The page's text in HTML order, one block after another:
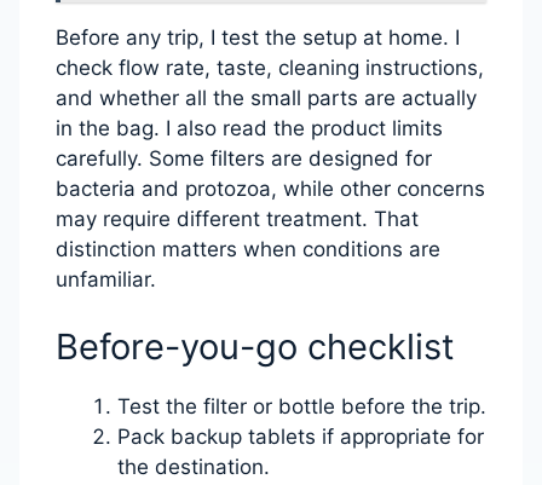
Before any trip, I test the setup at home. I
check flow rate, taste, cleaning instructions,
and whether all the small parts are actually
in the bag. I also read the product limits
carefully. Some filters are designed for
bacteria and protozoa, while other concerns
may require different treatment. That
distinction matters when conditions are
unfamiliar.
Before-you-go checklist
Test the filter or bottle before the trip.
Pack backup tablets if appropriate for
the destination.